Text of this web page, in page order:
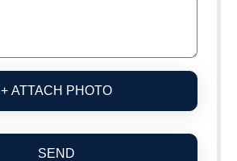
+ ATTACH PHOTO
SEND